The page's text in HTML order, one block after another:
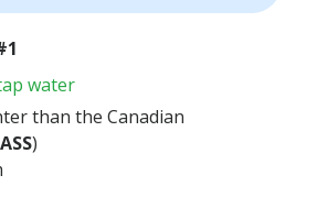
water
than the Canadian
)